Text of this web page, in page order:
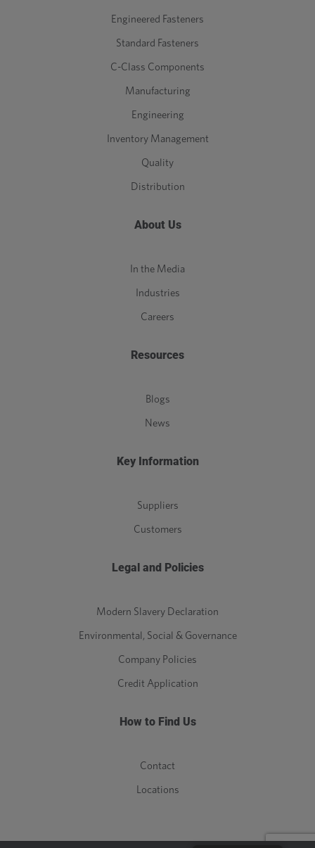
Engineered Fasteners
Standard Fasteners
C-Class Components
Manufacturing
Engineering
Inventory Management
Quality
Distribution
About Us
In the Media
Industries
Careers
Resources
Blogs
News
Key Information
Suppliers
Customers
Legal and Policies
Modern Slavery Declaration
Environmental, Social & Governance
Company Policies
Credit Application
How to Find Us
Contact
Locations